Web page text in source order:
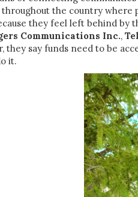
throughout the country
they feel left behind by
Communications Inc.,
they say funds need to be
it.